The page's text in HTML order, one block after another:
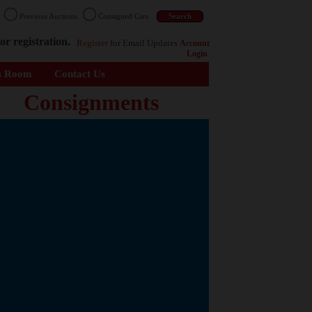
Previous Auctions Consigned Cars
registration. Register for Email Updates Account
Login
Room Contact Us
Consignments